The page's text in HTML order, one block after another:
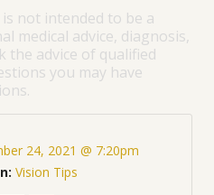
not intended to be a
medical advice, diagnosis,
the advice of qualified
you may have
24, 2021 @ 7:20pm
Vision Tips